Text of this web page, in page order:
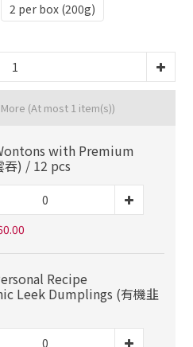
2 per box (200g)
(At most 1 item(s))
with Premium
) / 12 pcs
Recipe
Leek Dumplings (有機韭